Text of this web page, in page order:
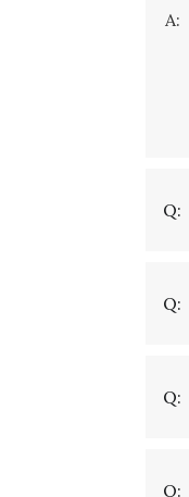
A:
Q:
Q:
Q:
Q: